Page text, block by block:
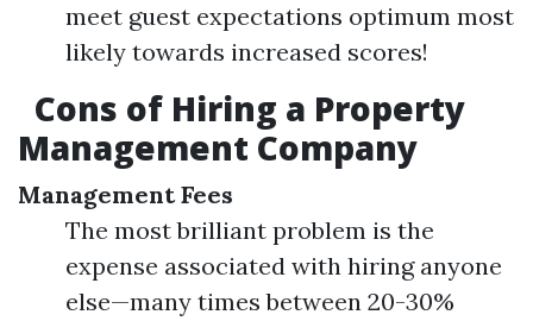
meet guest expectations optimum most
likely towards increased scores!
Cons of Hiring a Property
Management Company
Management Fees
The most brilliant problem is the
expense associated with hiring anyone
else—many times between 20-30%